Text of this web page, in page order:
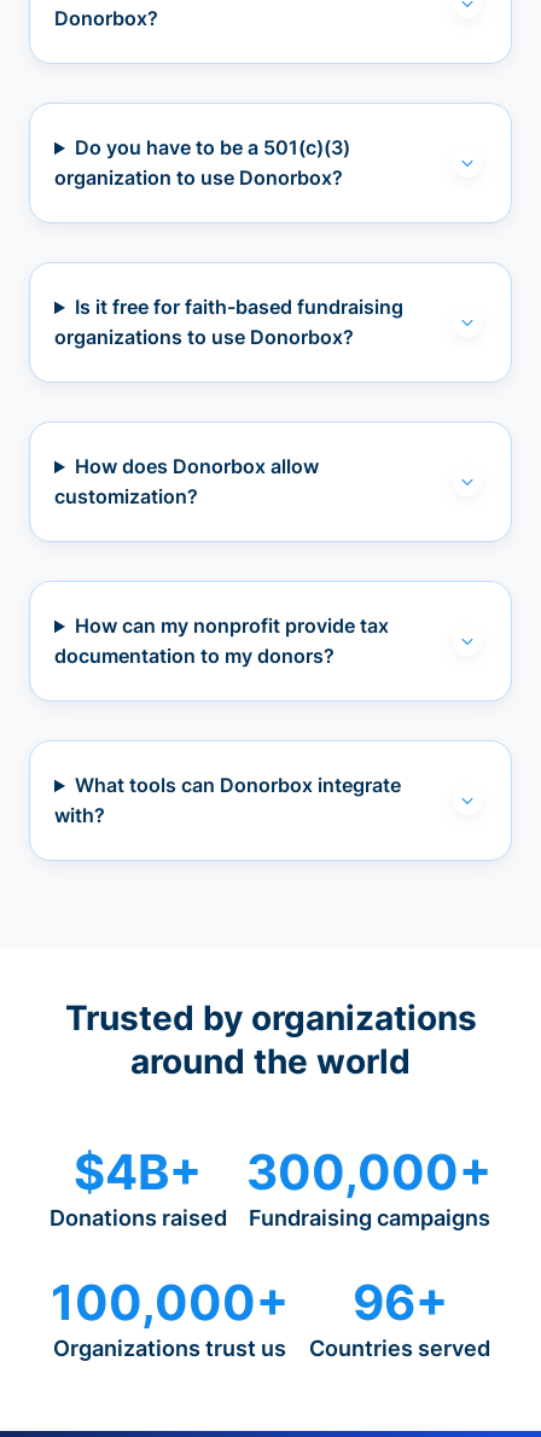
Donorbox?
Do you have to be a 501(c)(3)
organization to use Donorbox?
Is it free for faith-based fundraising
organizations to use Donorbox?
How does Donorbox allow
customization?
How can my nonprofit provide tax
documentation to my donors?
What tools can Donorbox integrate
with?
Trusted by organizations
around the world
$4B+
Donations raised
300,000+
Fundraising campaigns
100,000+
Organizations trust us
96+
Countries served